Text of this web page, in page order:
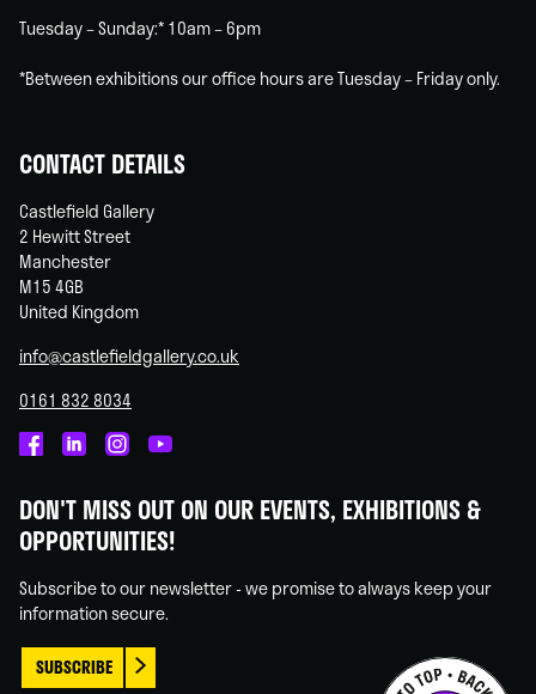
Tuesday – Sunday:* 10am – 6pm
*Between exhibitions our office hours are Tuesday – Friday only.
CONTACT DETAILS
Castlefield Gallery
2 Hewitt Street
Manchester
M15 4GB
United Kingdom
info@castlefieldgallery.co.uk
0161 832 8034
on
Facebook
on
Linked
on
Instagram
on
You
DON'T MISS OUT ON OUR EVENTS, EXHIBITIONS &
OPPORTUNITIES!
Subscribe to our newsletter - we promise to always keep your
information secure.
SUBSCRIBE